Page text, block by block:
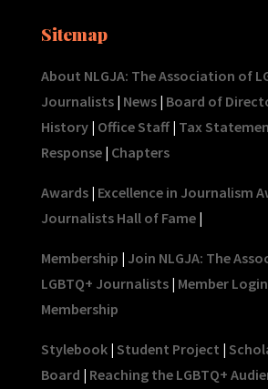
Sitemap
About NLGJA: The Association of
Journalists| News| Board of
History| Office Staff| Tax
Response| Chapters
Awards| Excellence in Journalism
Journalists Hall of Fame|
Membership | Join NLGJA: The
LGBTQ+ Journalists| Member Login
Membership
Stylebook| Student Project |
Board | Reaching the LGBTQ+